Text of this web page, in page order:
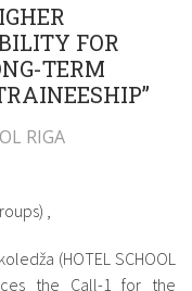
FOR
TERM
RIGA
,
(HOTEL SCHOOL
the Call-1 for the